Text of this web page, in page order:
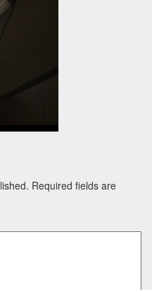
Required fields are